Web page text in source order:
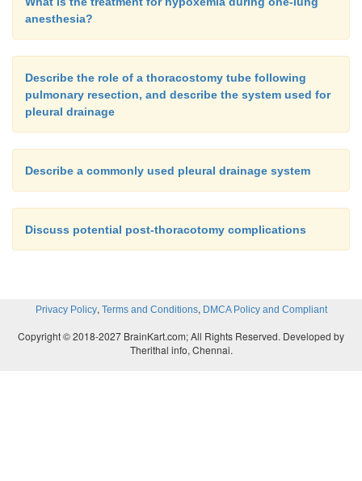
anesthesia?
Describe the role of a thoracostomy tube following
pulmonary resection, and describe the system used for
pleural drainage
Describe a commonly used pleural drainage system
Discuss potential post-thoracotomy complications
Privacy Policy, Terms and Conditions, DMCA Policy and Compliant
Copyright © 2018-2027 BrainKart.com; All Rights Reserved. Developed by
Therithal info, Chennai.